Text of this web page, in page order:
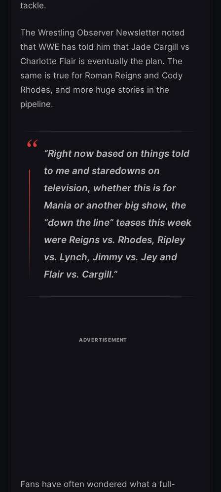
tackle.
The Wrestling Observer Newsletter noted
that WWE has told him that Jade Cargill vs
Charlotte Flair is eventually the plan. The
same is true for Roman Reigns and Cody
Rhodes, and more huge stories in the
pipeline.
“Right now based on things told
to me and staredowns on
television, whether this is for
Mania or another big show, the
“down the line” teases this week
were Reigns vs. Rhodes, Ripley
vs. Lynch, Jimmy vs. Jey and
Flair vs. Cargill.”
Fans have often wondered what a full-